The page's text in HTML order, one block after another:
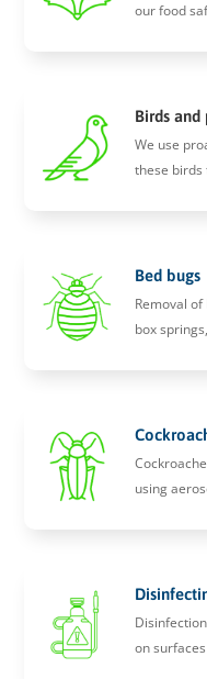
our food
Birds
We use
these birds
Bed bugs
Removal
box
using
on surfaces